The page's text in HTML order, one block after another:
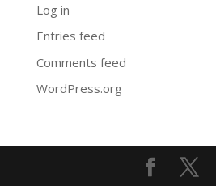
Log in
Entries feed
Comments feed
WordPress.org